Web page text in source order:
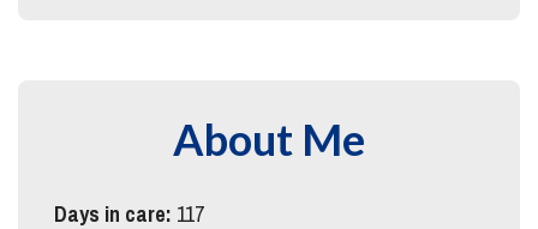
About Me
Days in care: 117